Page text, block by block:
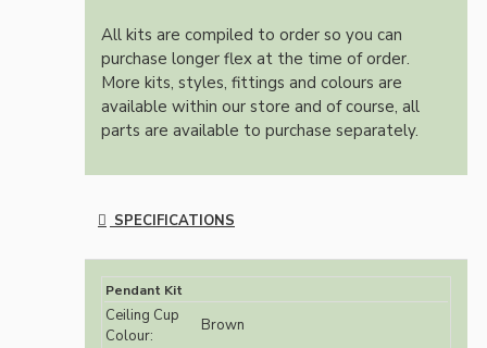
All kits are compiled to order so you can
purchase longer flex at the time of order.
More kits, styles, fittings and colours are
available within our store and of course, all
parts are available to purchase separately.
SPECIFICATIONS
Pendant Kit
Ceiling Cup
Colour:
Brown